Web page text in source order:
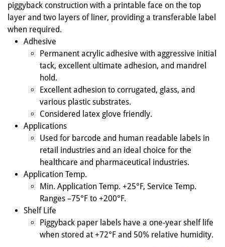
piggyback construction with a printable face on the top
layer and two layers of liner, providing a transferable label
when required.
Adhesive
Permanent acrylic adhesive with aggressive initial
tack, excellent ultimate adhesion, and mandrel
hold.
Excellent adhesion to corrugated, glass, and
various plastic substrates.
Considered latex glove friendly.
Applications
Used for barcode and human readable labels in
retail industries and an ideal choice for the
healthcare and pharmaceutical industries.
Application Temp.
Min. Application Temp. +25°F, Service Temp.
Ranges –75°F to +200°F.
Shelf Life
Piggyback paper labels have a one-year shelf life
when stored at +72°F and 50% relative humidity.